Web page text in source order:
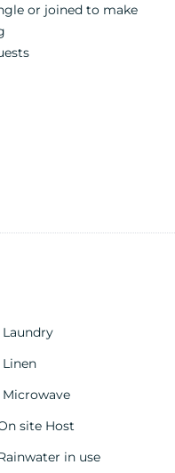
or joined to make
Laundry
Linen
Microwave
site Host
in use